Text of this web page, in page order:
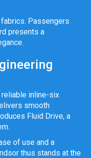
Passengers
presents a
inline-six
smooth
Fluid Drive, a
of use and a
thus stands at the